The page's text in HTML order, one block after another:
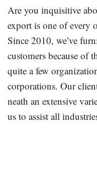
Are you inquisitive
export is one of every
Since 2010, we’ve
customers because of
quite a few
corporations. Our
neath an extensive
us to assist all